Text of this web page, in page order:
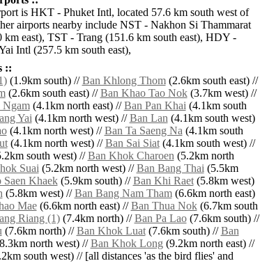
is HKT - Phuket Intl, located 57.6 km south west of
airports nearby include NST - Nakhon Si Thammarat
km east), TST - Trang (151.6 km south east), HDY -
Intl (257.5 km south east),
::
(1.9km south) //Ban Khlong Thom(2.6km south east) //
(2.6km south east) //Ban Khao Tao Nok(3.7km west) //
(4.1km north east) //Ban Pan Khai(4.1km south
Yai(4.1km north west) //Ban Lan(4.1km south west)
(4.1km north west) //Ban Ta Saeng Na(4.1km south
(4.1km north west) //Ban Sai Siat(4.1km south west) //
south west) //Ban Khok Charoen(5.2km north
Suai(5.2km north west) //Ban Bang Thai(5.5km
Saen Khaek(5.9km south) //Ban Khi Raet(5.8km west)
(5.8km west) //Ban Bang Nam Tham(6.6km north east)
Mae(6.6km north east) //Ban Thua Nok(6.7km south
Riang (1)(7.4km north) //Ban Pa Lao(7.6km south) //
(7.6km north) //Ban Khok Luat(7.6km south) //Ban
north west) //Ban Khok Long(9.2km north east) //
south west) // [all distances 'as the bird flies' and